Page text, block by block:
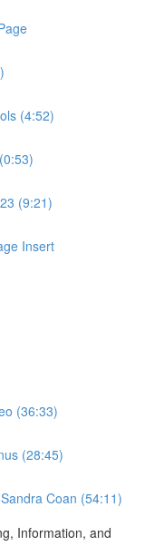
(4:52)
(9:21)
Insert
(36:33)
(28:45)
Coan (54:11)
Information, and